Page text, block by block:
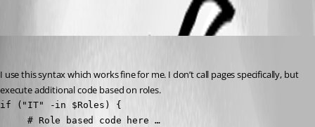
I use this syntax which works fine for me. I don’t call pages specifically, but
execute additional code based on roles.
if ("IT" -in $Roles) {
     # Role based code here …